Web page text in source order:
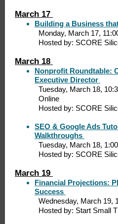
March 17
Building a Business
Monday, March 17,
Hosted by: SCORE
March 18
Nonprofit Roundtable:
Executive Director
Tuesday, March 18,
Online
Hosted by: SCORE
SEO & Google Ads
Walkthroughs
Tuesday, March 18,
Hosted by: SCORE
March 19
Financial Projections:
Success
Wednesday, March 19,
Hosted by: Start Small